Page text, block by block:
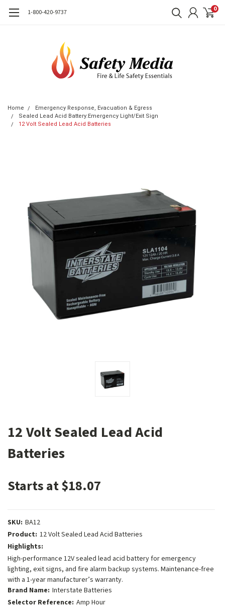
1-800-420-9737 0
Home
Emergency Response, Evacuation & Egress
Sealed Lead Acid Battery:Emergency Light/Exit Sign
12 Volt Sealed Lead Acid Batteries
12 Volt Sealed Lead Acid
Batteries
Starts at $18.07
SKU: BA12
Product: 12 Volt Sealed Lead Acid Batteries
Highlights:
High-performance 12V sealed lead acid battery for emergency
lighting, exit signs, and fire alarm backup systems. Maintenance-free
with a 1-year manufacturer’s warranty.
Brand Name: Interstate Batteries
Selector Reference: Amp Hour